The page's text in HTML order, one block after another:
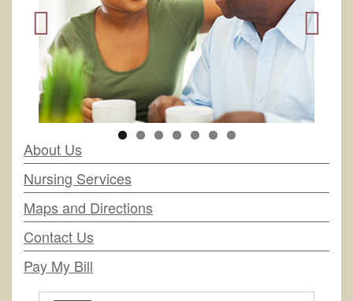
About Us
Nursing Services
Maps and Directions
Contact Us
Pay My Bill